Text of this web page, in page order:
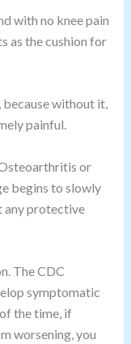
with no knee pain
as the cushion for
without it,
painful.
or
begins to slowly
any protective
The CDC
symptomatic
the time, if
worsening, you